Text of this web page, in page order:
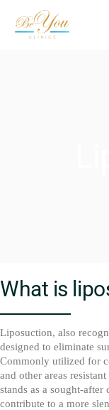
What is
Liposuction, also
designed to eliminate
Commonly utilized for
and other areas
stands as a sought-
contribute to a more